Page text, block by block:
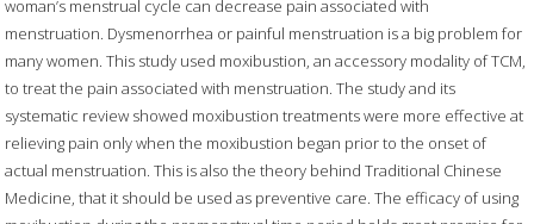
woman’s menstrual cycle can decrease pain associated with
menstruation. Dysmenorrhea or painful menstruation is a big problem for
many women. This study used moxibustion, an accessory modality of TCM,
to treat the pain associated with menstruation. The study and its
systematic review showed moxibustion treatments were more effective at
relieving pain only when the moxibustion began prior to the onset of
actual menstruation. This is also the theory behind Traditional Chinese
Medicine, that it should be used as preventive care. The efficacy of using